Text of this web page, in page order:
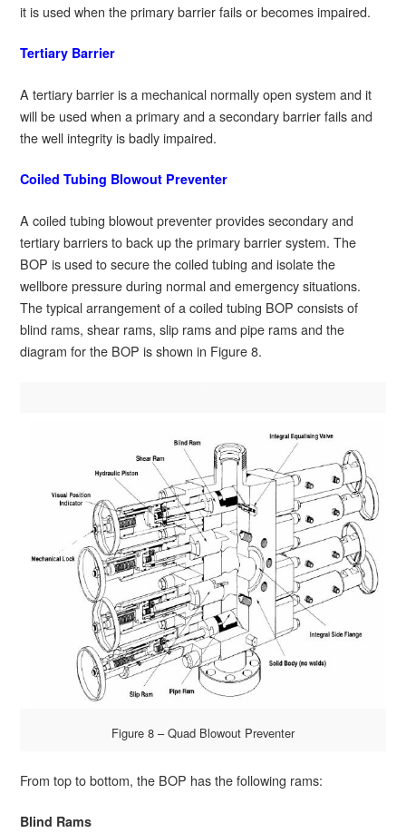
it is used when the primary barrier fails or becomes impaired.
Tertiary Barrier
A tertiary barrier is a mechanical normally open system and it
will be used when a primary and a secondary barrier fails and
the well integrity is badly impaired.
Coiled Tubing Blowout Preventer
A coiled tubing blowout preventer provides secondary and
tertiary barriers to back up the primary barrier system. The
BOP is used to secure the coiled tubing and isolate the
wellbore pressure during normal and emergency situations.
The typical arrangement of a coiled tubing BOP consists of
blind rams, shear rams, slip rams and pipe rams and the
diagram for the BOP is shown in Figure 8.
Figure 8 – Quad Blowout Preventer
From top to bottom, the BOP has the following rams:
Blind Rams